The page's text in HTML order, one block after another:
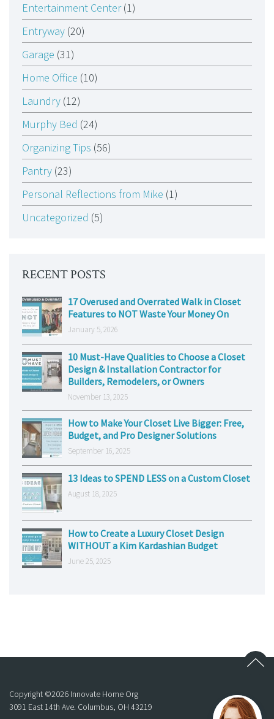
Entertainment Center(1)
Entryway (20)
Garage (31)
Home Office (10)
Laundry (12)
Murphy Bed (24)
Organizing Tips (56)
Pantry (23)
Personal Reflections from Mike (1)
Uncategorized (5)
RECENT POSTS
17 Overused and Overrated Walk in Closet
Features to NOT Waste Your Money On
January 5, 2026
10 Must-Have Qualities to Choose a Closet
Design & Installation Contractor for
Builders, Remodelers, or Owners
November 13, 2025
How to Make Your Closet Live Bigger: Free,
Budget, and Pro Designer Solutions
September 16, 2025
13 Ideas to SPEND LESS on a Custom Closet
August 18, 2025
How to Create a Luxury Closet Design
WITHOUT a Kim Kardashian Budget
June 25, 2025
Copyright ©2026 Innovate Home Org
3091 East 14th Ave. Columbus, OH 43219